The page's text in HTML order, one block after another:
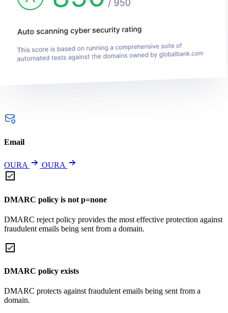
Email
OURA OURA
DMARC policy is not p=none
DMARC reject policy provides the most effective protection against
fraudulent emails being sent from a domain.
DMARC policy exists
DMARC protects against fraudulent emails being sent from a
domain.